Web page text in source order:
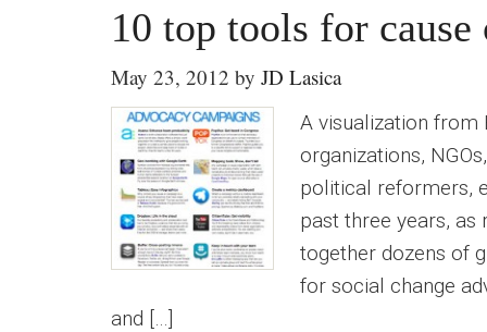
10 top tools for cause
May 23, 2012 by JD Lasica
A visualization from
organizations,
political reformers,
past three years,
together dozens of
for social change
and […]